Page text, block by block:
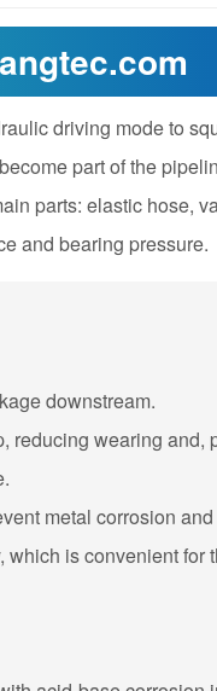
driving mode to
part of the
parts: elastic hose,
and bearing pressure.
downstream.
reducing wearing and,
metal corrosion
is convenient for